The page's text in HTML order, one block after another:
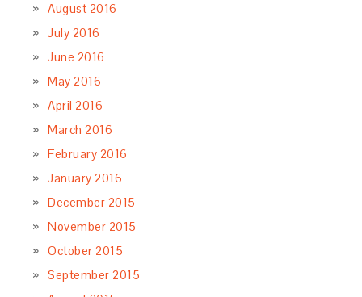
August 2016
July 2016
June 2016
May 2016
April 2016
March 2016
February 2016
January 2016
December 2015
November 2015
October 2015
September 2015